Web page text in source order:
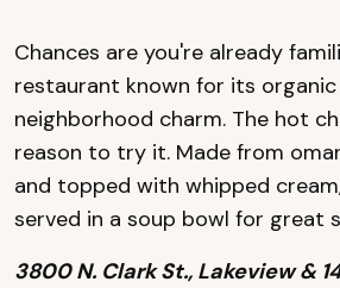
Chances are you're already
restaurant known for its
neighborhood charm. The hot
reason to try it. Made from
and topped with whipped
served in a soup bowl for great
3800 N. Clark St., Lakeview &